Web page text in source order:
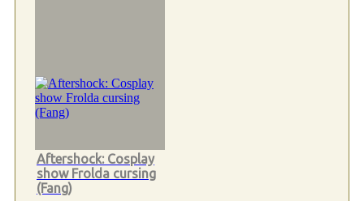
Aftershock: Cosplay
show Frolda cursing
(Fang)